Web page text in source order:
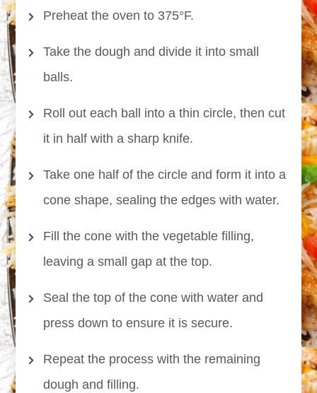
Preheat the oven to 375°F.
Take the dough and divide it into small
balls.
Roll out each ball into a thin circle, then cut
it in half with a sharp knife.
Take one half of the circle and form it into a
cone shape, sealing the edges with water.
Fill the cone with the vegetable filling,
leaving a small gap at the top.
Seal the top of the cone with water and
press down to ensure it is secure.
Repeat the process with the remaining
dough and filling.